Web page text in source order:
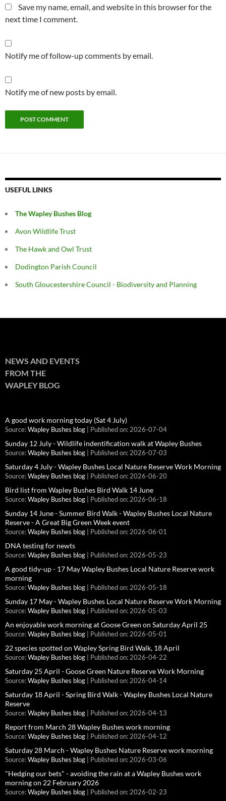
Save my name, email, and website in this browser for the
next time I comment.
Notify me of follow-up comments by email.
Notify me of new posts by email.
USEFUL LINKS
The Wapley Bushes Blog
Avon Wildlife Trust
The Hawk and Owl Trust
Dodington Parish Council
South Gloucestershire Council - Biodiversity and Planning
NEWS AND EVENTS
FROM THE
WAPLEY BLOG
A good work morning today (Sat 4 July)
Source: Wapley Bushes blog Published on: 2026-07-04
Sunday 12 July - Wildlife indentification walk at Wapley Bushes
Source: Wapley Bushes blog Published on: 2026-07-03
Saturday 4 July - Wapley Bushes Local Nature Reserve Work Morning
Source: Wapley Bushes blog Published on: 2026-06-20
Bird list from Wapley Bushes Bird Walk 14 June
Source: Wapley Bushes blog Published on: 2026-06-18
Sunday 14 June - Summer Bird Walk - Wapley Bushes Local Nature
Reserve - A Great Big Green Week event
Source: Wapley Bushes blog Published on: 2026-06-01
DNA testing for newts
Source: Wapley Bushes blog Published on: 2026-05-23
A good tidy-up - 17 May Wapley Bushes Local Nature Reserve work
morning
Source: Wapley Bushes blog Published on: 2026-05-18
Sunday 17 May - Wapley Bushes Local Nature Reserve Work Morning
Source: Wapley Bushes blog Published on: 2026-05-03
An enjoyable work morning at Goose Green on Saturday April 25
Source: Wapley Bushes blog Published on: 2026-05-01
22 species spotted on Wapley Spring Bird Walk, 18 April
Source: Wapley Bushes blog Published on: 2026-04-22
Saturday 25 April - Goose Green Nature Reserve Work Morning
Source: Wapley Bushes blog Published on: 2026-04-14
Saturday 18 April - Spring Bird Walk - Wapley Bushes Local Nature
Reserve
Source: Wapley Bushes blog Published on: 2026-04-13
Report from March 28 Wapley Bushes work morning
Source: Wapley Bushes blog Published on: 2026-04-12
Saturday 28 March - Wapley Bushes Nature Reserve work morning
Source: Wapley Bushes blog Published on: 2026-03-06
"Hedging our bets" - avoiding the rain at a Wapley Bushes work
morning on 22 February 2026
Source: Wapley Bushes blog Published on: 2026-02-23